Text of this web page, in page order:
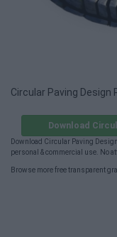
Circular Paving Design
Download
Download Circular Paving
personal & commercial use. No
Browse more free transparent